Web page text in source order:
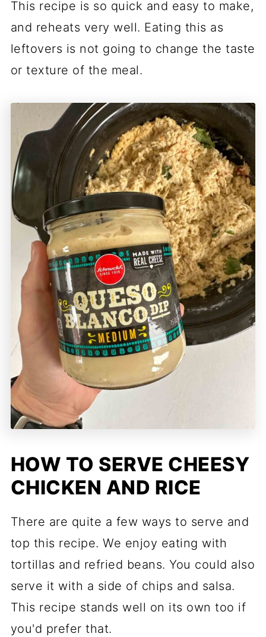
This recipe is so quick and easy to make,
and reheats very well. Eating this as
leftovers is not going to change the taste
or texture of the meal.
HOW TO SERVE CHEESY
CHICKEN AND RICE
There are quite a few ways to serve and
top this recipe. We enjoy eating with
tortillas and refried beans. You could also
serve it with a side of chips and salsa.
This recipe stands well on its own too if
you'd prefer that.